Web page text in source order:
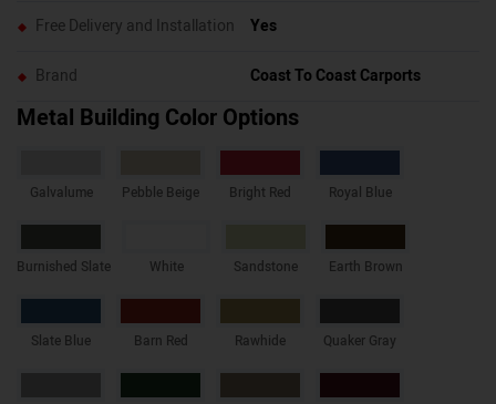
Free Delivery and Installation Yes
Brand Coast To Coast Carports
Metal Building Color Options
Galvalume Pebble Beige Bright Red Royal Blue
Burnished Slate White Sandstone Earth Brown
Slate Blue Barn Red Rawhide Quaker Gray